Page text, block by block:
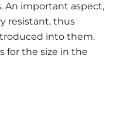
An important aspect,
resistant, thus
into them.
for the size in the